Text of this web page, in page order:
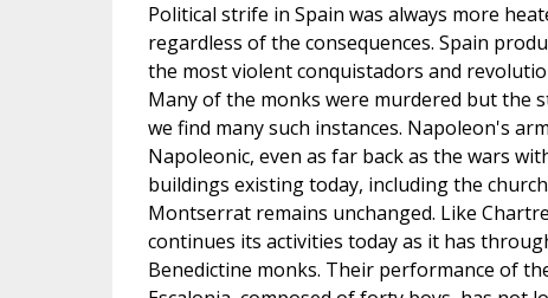
Political strife in Spain was always more
regardless of the consequences. Spain
the most violent conquistadors and
Many of the monks were murdered but the
we find many such instances. Napoleon's
Napoleonic, even as far back as the wars
buildings existing today, including the
Montserrat remains unchanged. Like
continues its activities today as it has
Benedictine monks. Their performance of